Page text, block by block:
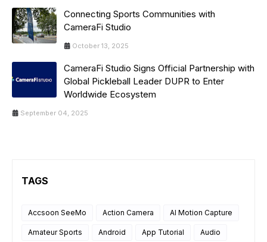
Connecting Sports Communities with
CameraFi Studio
October 13, 2025
CameraFi Studio Signs Official Partnership with
Global Pickleball Leader DUPR to Enter
Worldwide Ecosystem
September 04, 2025
TAGS
Accsoon SeeMo Action Camera AI Motion Capture
Amateur Sports Android App Tutorial Audio